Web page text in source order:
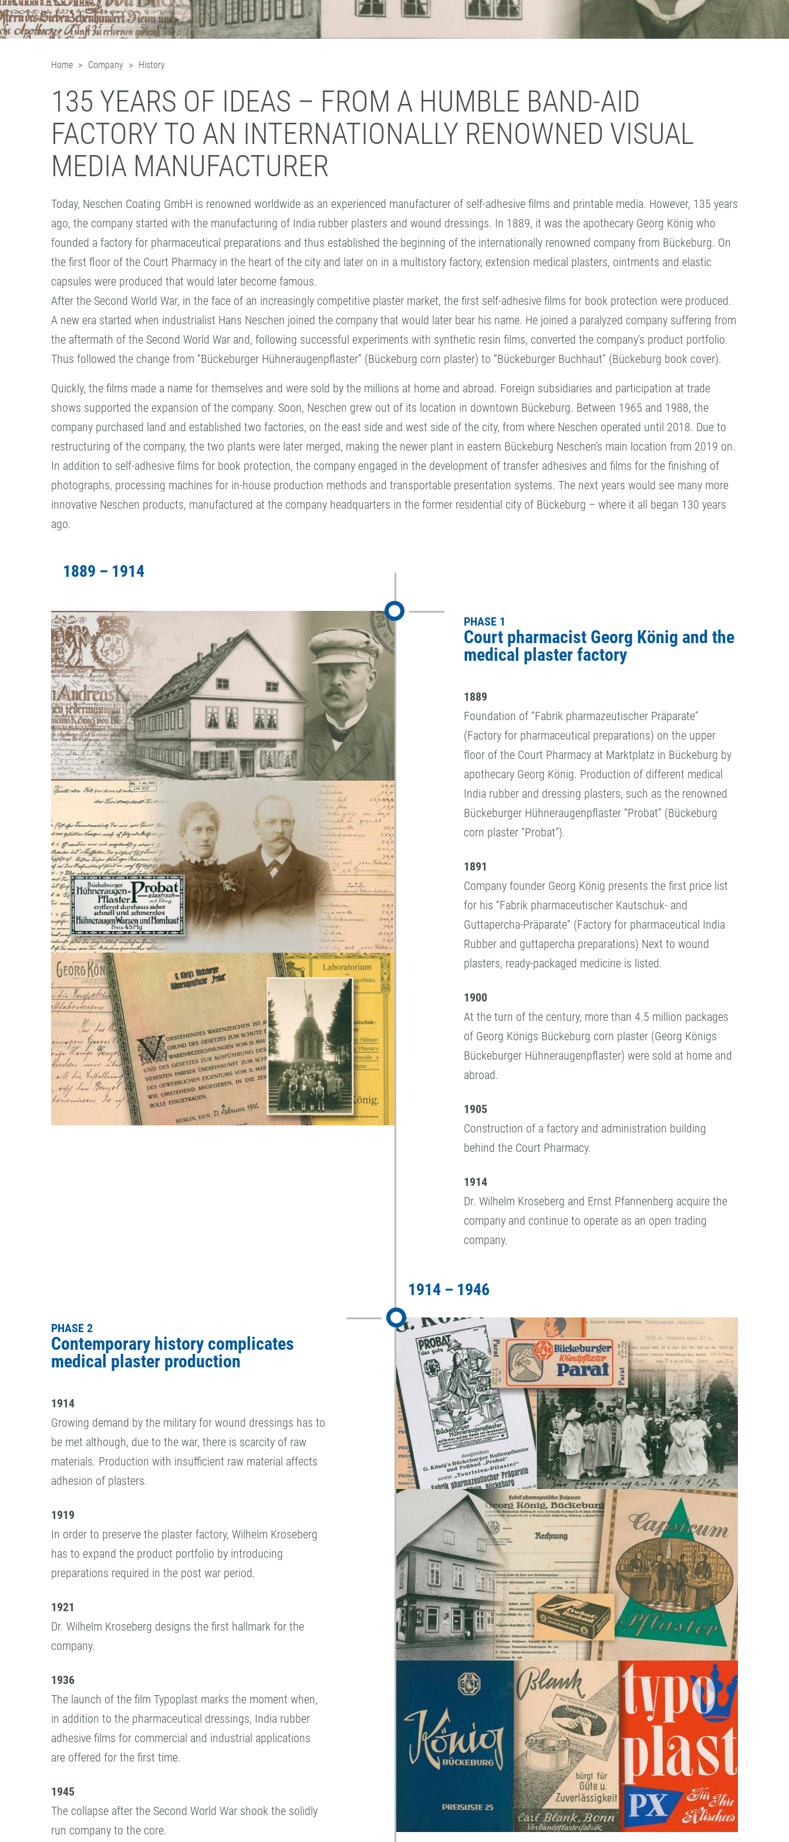
Home Company History
135 YEARS OF IDEAS – FROM A HUMBLE BAND-AID
FACTORY TO AN INTERNATIONALLY RENOWNED VISUAL
MEDIA MANUFACTURER
Today, Neschen Coating GmbH is renowned worldwide as an experienced manufacturer of self-adhesive films and printable media. However, 135 years
ago, the company started with the manufacturing of India rubber plasters and wound dressings. In 1889, it was the apothecary Georg König who
founded a factory for pharmaceutical preparations and thus established the beginning of the internationally renowned company from Bückeburg. On
the first floor of the Court Pharmacy in the heart of the city and later on in a multistory factory, extension medical plasters, ointments and elastic
capsules were produced that would later become famous.
After the Second World War, in the face of an increasingly competitive plaster market, the first self-adhesive films for book protection were produced.
A new era started when industrialist Hans Neschen joined the company that would later bear his name. He joined a paralyzed company suffering from
the aftermath of the Second World War and, following successful experiments with synthetic resin films, converted the company’s product portfolio.
Thus followed the change from “Bückeburger Hühneraugenpflaster” (Bückeburg corn plaster) to “Bückeburger Buchhaut” (Bückeburg book cover).
Quickly, the films made a name for themselves and were sold by the millions at home and abroad. Foreign subsidiaries and participation at trade
shows supported the expansion of the company. Soon, Neschen grew out of its location in downtown Bückeburg. Between 1965 and 1988, the
company purchased land and established two factories, on the east side and west side of the city, from where Neschen operated until 2018. Due to
restructuring of the company, the two plants were later merged, making the newer plant in eastern Bückeburg Neschen’s main location from 2019 on.
In addition to self-adhesive films for book protection, the company engaged in the development of transfer adhesives and films for the finishing of
photographs, processing machines for in-house production methods and transportable presentation systems. The next years would see many more
innovative Neschen products, manufactured at the company headquarters in the former residential city of Bückeburg – where it all began 130 years
ago.
1889 – 1914
PHASE 1
Court pharmacist Georg König and the
medical plaster factory
1889
Foundation of “Fabrik pharmazeutischer Präparate”
(Factory for pharmaceutical preparations) on the upper
floor of the Court Pharmacy at Marktplatz in Bückeburg by
apothecary Georg König. Production of different medical
India rubber and dressing plasters, such as the renowned
Bückeburger Hühneraugenpflaster “Probat” (Bückeburg
corn plaster “Probat”).
1891
Company founder Georg König presents the first price list
for his “Fabrik pharmaceutischer Kautschuk- and
Guttapercha-Präparate“ (Factory for pharmaceutical India
Rubber and guttapercha preparations) Next to wound
plasters, ready-packaged medicine is listed.
1900
At the turn of the century, more than 4.5 million packages
of Georg Königs Bückeburg corn plaster (Georg Königs
Bückeburger Hühneraugenpflaster) were sold at home and
abroad.
1905
Construction of a factory and administration building
behind the Court Pharmacy.
1914
Dr. Wilhelm Kroseberg and Ernst Pfannenberg acquire the
company and continue to operate as an open trading
company.
1914 – 1946
PHASE 2
Contemporary history complicates
medical plaster production
1914
Growing demand by the military for wound dressings has to
be met although, due to the war, there is scarcity of raw
materials. Production with insufficient raw material affects
adhesion of plasters.
1919
In order to preserve the plaster factory, Wilhelm Kroseberg
has to expand the product portfolio by introducing
preparations required in the post war period.
1921
Dr. Wilhelm Kroseberg designs the first hallmark for the
company.
1936
The launch of the film Typoplast marks the moment when,
in addition to the pharmaceutical dressings, India rubber
adhesive films for commercial and industrial applications
are offered for the first time.
1945
The collapse after the Second World War shook the solidly
run company to the core.